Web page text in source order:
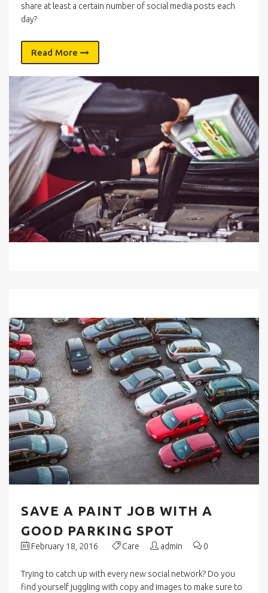
share at least a certain number of social media posts each
day?
Read More
SAVE A PAINT JOB WITH A
GOOD PARKING SPOT
February 18, 2016 Care admin 0
Trying to catch up with every new social network? Do you
find yourself juggling with copy and images to make sure to